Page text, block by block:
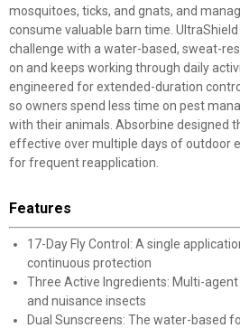
mosquitoes, ticks, and gnats, and
consume valuable barn time.
challenge with a water-based, sweat-
on and keeps working through daily
engineered for extended-duration
so owners spend less time on pest
with their animals. Absorbine designed
effective over multiple days of outdoor
for frequent reapplication.
Features
17-Day Fly Control: A single
continuous protection
Three Active Ingredients: Multi-
and nuisance insects
Dual Sunscreens: The water-based